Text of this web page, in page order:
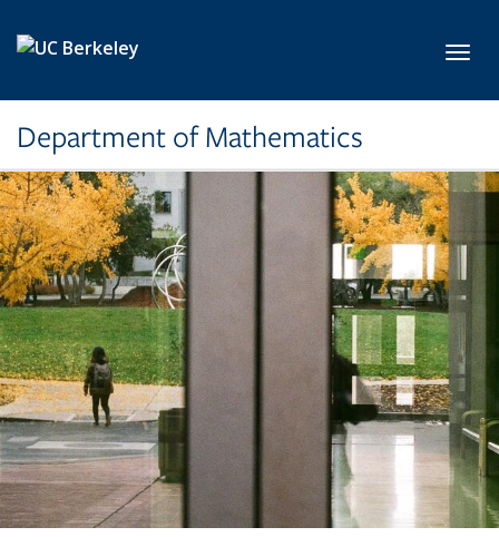
Department of Mathematics